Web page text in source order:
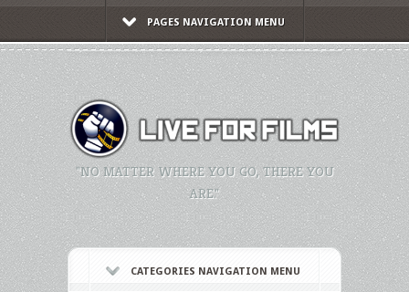
PAGES NAVIGATION MENU
"NO MATTER WHERE YOU GO, THERE YOU
ARE."
CATEGORIES NAVIGATION MENU